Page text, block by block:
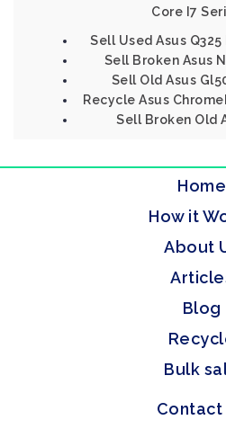
Core I7
Sell Used Asus
Sell Broken Asus
Sell Old Asus
Recycle Asus
Sell Broken Old
Home
How it
About
Blog
Bulk
Contact